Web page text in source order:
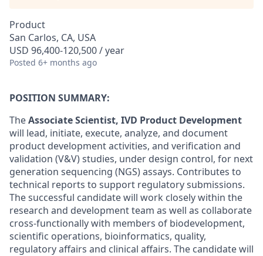
Product
San Carlos, CA, USA
USD 96,400-120,500 / year
Posted 6+ months ago
POSITION SUMMARY:
TheAssociate Scientist, IVD Product Development
will lead, initiate, execute, analyze, and document
product development activities, and verification and
validation (V&V) studies, under design control, for next
generation sequencing (NGS) assays. Contributes to
technical reports to support regulatory submissions.
The successful candidate will work closely within the
research and development team as well as collaborate
cross-functionally with members of biodevelopment,
scientific operations, bioinformatics, quality,
regulatory affairs and clinical affairs. The candidate will